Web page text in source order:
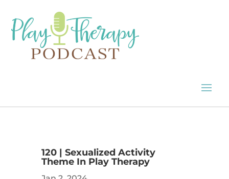
120 | Sexualized Activity
Theme In Play Therapy